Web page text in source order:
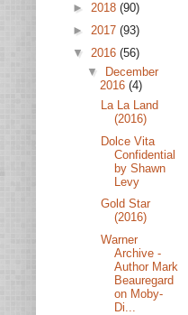
► 2018 (90)
► 2017 (93)
▼ 2016 (56)
▼
December
2016 (4)
La La Land
(2016)
Dolce Vita
Confidential
by Shawn
Levy
Gold Star
(2016)
Warner
Archive -
Author Mark
Beauregard
on Moby-
Di...